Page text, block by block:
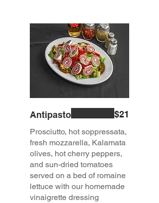
Antipasto
Prosciutto, hot soppressata,
fresh mozzarella, Kalamata
olives, hot cherry peppers,
and sun-dried tomatoes
served on a bed of romaine
lettuce with our homemade
vinaigrette dressing
$21